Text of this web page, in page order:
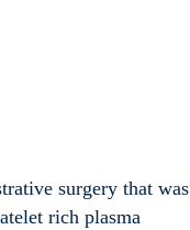
surgery that was
rich plasma